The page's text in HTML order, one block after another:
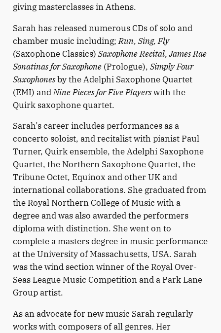
giving masterclasses in Athens.
Sarah has released numerous CDs of solo and
chamber music including;Run, Sing, Fly
(Saxophone Classics) Saxophone Recital,James Rae
Sonatinas for Saxophone(Prologue), Simply Four
Saxophonesby the Adelphi Saxophone Quartet
(EMI) andNine Pieces for Five Playerswith the
Quirk saxophone quartet.
Sarah’s career includes performances as a
concerto soloist, and recitalist with pianist Paul
Turner, Quirk ensemble, the Adelphi Saxophone
Quartet, the Northern Saxophone Quartet, the
Tribune Octet, Equinox and other UK and
international collaborations. She graduated from
the Royal Northern College of Music with a
degree and was also awarded the performers
diploma with distinction. She went on to
complete a masters degree in music performance
at the University of Massachusetts, USA. Sarah
was the wind section winner of the Royal Over-
Seas League Music Competition and a Park Lane
Group artist.
As an advocate for new music Sarah regularly
works with composers of all genres. Her